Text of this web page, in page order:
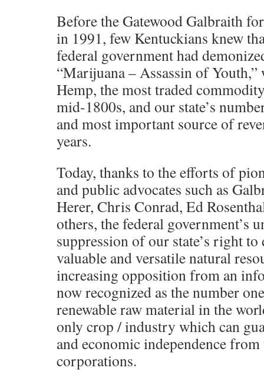
Before the Gatewood Galbraith
in 1991, few Kentuckians knew
federal government had
“Marijuana – Assassin of Youth,”
Hemp, the most traded
mid-1800s, and our state’s
and most important source of
years.
Today, thanks to the efforts of
and public advocates such as
Herer, Chris Conrad, Ed
others, the federal government’s
suppression of our state’s right
valuable and versatile natural
increasing opposition from an
now recognized as the number
renewable raw material in the
only crop / industry which can
and economic independence
corporations.